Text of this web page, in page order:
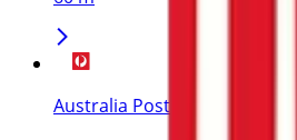
Australia Post